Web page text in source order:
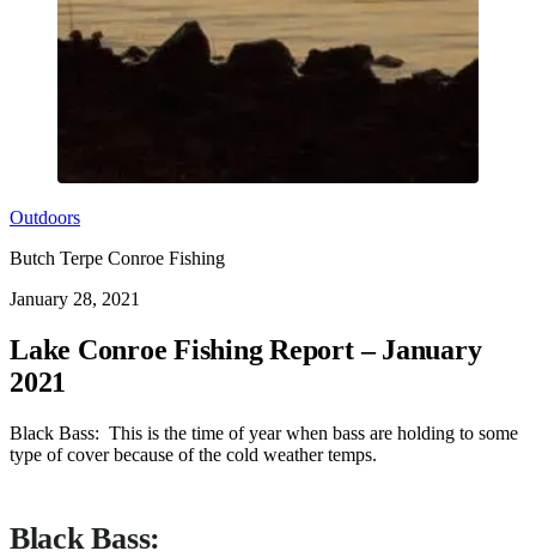
Outdoors
Butch Terpe Conroe Fishing
January 28, 2021
Lake Conroe Fishing Report – January
2021
Black Bass: This is the time of year when bass are holding to some
type of cover because of the cold weather temps.
Black Bass: